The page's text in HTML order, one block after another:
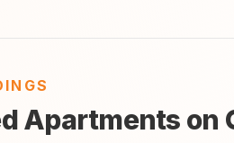
Apartments on